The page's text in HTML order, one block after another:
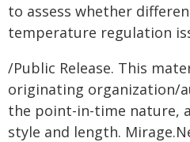
to assess whether
temperature regulation
/Public Release. This
originating organization/
the point-in-time nature,
style and length.